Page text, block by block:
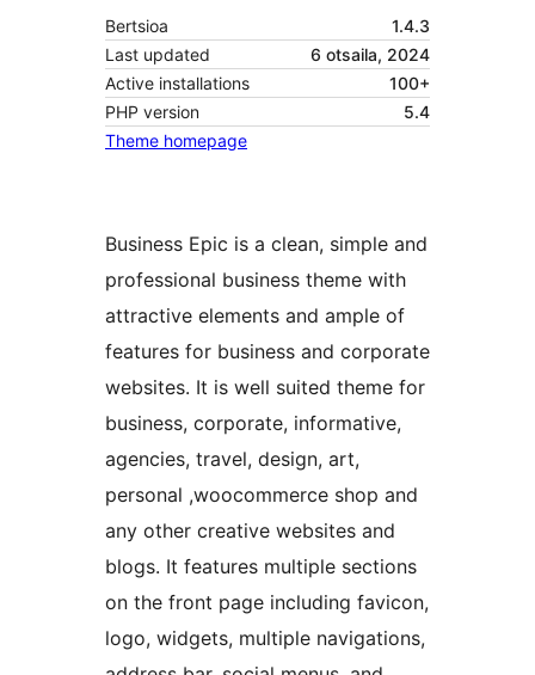
Bertsioa
1.4.3
Last updated
6 otsaila, 2024
Active installations
100+
PHP version
5.4
Theme homepage
Business Epic is a clean, simple and
professional business theme with
attractive elements and ample of
features for business and corporate
websites. It is well suited theme for
business, corporate, informative,
agencies, travel, design, art,
personal ,woocommerce shop and
any other creative websites and
blogs. It features multiple sections
on the front page including favicon,
logo, widgets, multiple navigations,